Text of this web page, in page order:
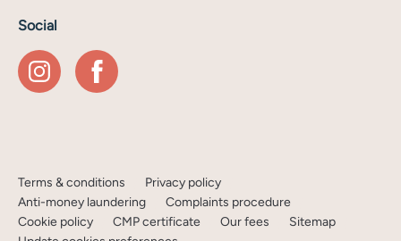
Social
Terms & conditions
Privacy policy
Anti-money laundering
Complaints procedure
Cookie policy
CMP certificate Our fees
Sitemap